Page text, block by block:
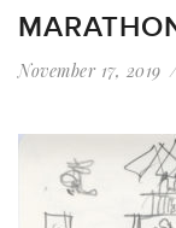
November 17, 2019